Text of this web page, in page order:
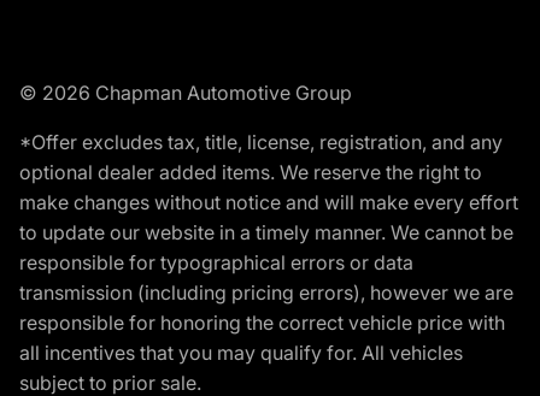
© 2026 Chapman Automotive Group
*Offer excludes tax, title, license, registration, and any
optional dealer added items. We reserve the right to
make changes without notice and will make every effort
to update our website in a timely manner. We cannot be
responsible for typographical errors or data
transmission (including pricing errors), however we are
responsible for honoring the correct vehicle price with
all incentives that you may qualify for. All vehicles
subject to prior sale.